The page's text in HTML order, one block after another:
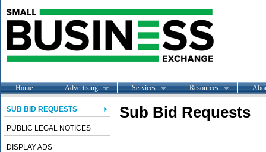
Home Advertising Services Resources
SUB BID REQUESTS
PUBLIC LEGAL NOTICES
DISPLAY ADS
Sub Bid Requests